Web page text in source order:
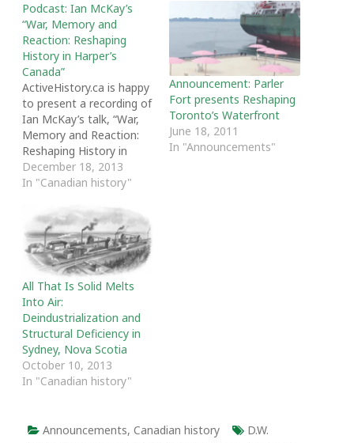
Podcast: Ian McKay’s
“War, Memory and
Reaction: Reshaping
History in Harper’s
Canada”
ActiveHistory.ca is happy
to present a recording of
Ian McKay’s talk, “War,
Memory and Reaction:
Reshaping History in
Harper’s Canada.” McKay
delivered the talk to the
Congregation in Ottawa
as the 2013 Holtom
Lecture.
December 18, 2013
In "Canadian history"
Announcement: Parler
Fort presents Reshaping
Toronto’s Waterfront
June 18, 2011
In "Announcements"
All That Is Solid Melts
Into Air:
Deindustrialization and
Structural Deficiency in
Sydney, Nova Scotia
October 10, 2013
In "Canadian history"
Announcements, Canadian history
D.W.